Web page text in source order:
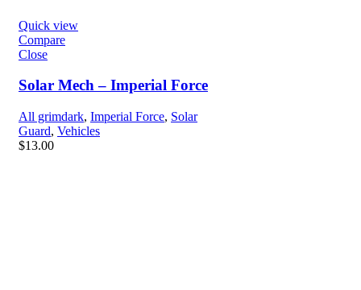
Quick view
Compare
Close
Solar Mech – Imperial Force
All grimdark, Imperial Force, Solar
Guard, Vehicles
$13.00